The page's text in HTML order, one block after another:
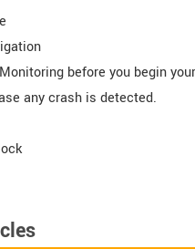
before you begin
any crash is detected.